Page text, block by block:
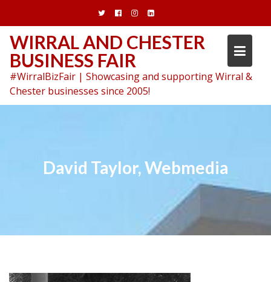
content
WIRRAL AND CHESTER
BUSINESS FAIR
#WirralBizFair | Showcasing and supporting Wirral &
Chester businesses since 2005!
David Taylor, Webmedia